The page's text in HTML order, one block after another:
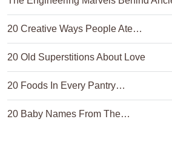
20 Creative Ways People Ate…
20 Old Superstitions About Love
20 Foods In Every Pantry…
20 Baby Names From The…